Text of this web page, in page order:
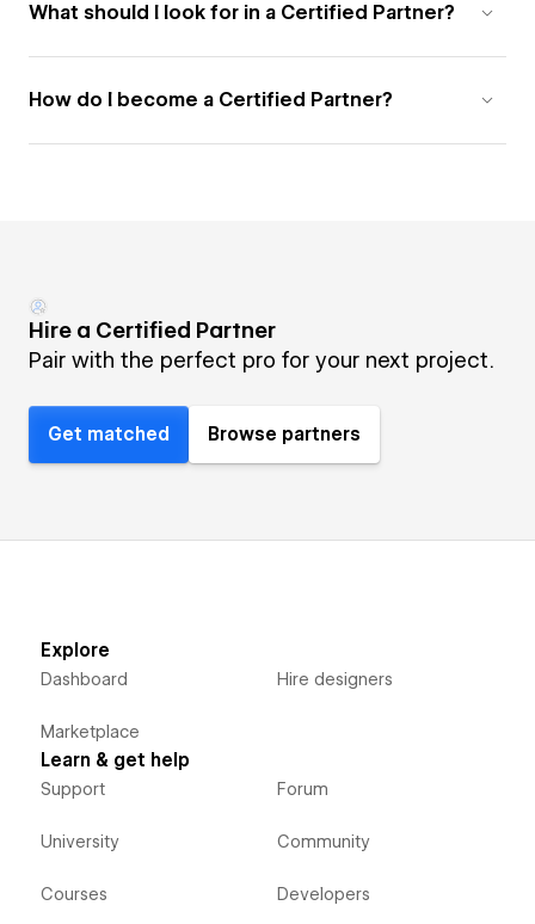
What should I look for in a Certified Partner?
How do I become a Certified Partner?
Hire a Certified Partner
Pair with the perfect pro for your next project.
Get matched Browse partners
Explore
Dashboard
Marketplace
Hire designers
Learn & get help
Support
University
Courses
Forum
Community
Developers